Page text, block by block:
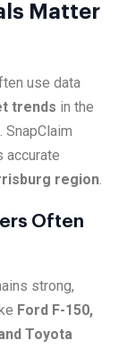
Matter
use data
trends in the
SnapClaim
accurate
region.
Often
strong,
Ford F-150,
Toyota